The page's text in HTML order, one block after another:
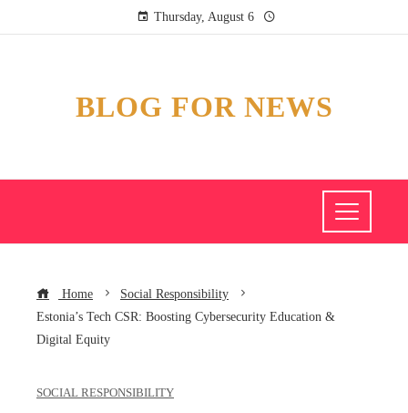
Thursday, August 6
BLOG FOR NEWS
Home
Social Responsibility
Estonia’s Tech CSR: Boosting Cybersecurity Education &
Digital Equity
SOCIAL RESPONSIBILITY